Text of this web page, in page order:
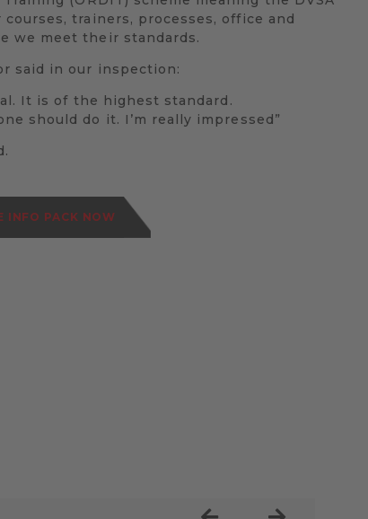
courses, trainers, processes, office and
we meet their standards.
said in our inspection:
It is of the highest standard.
should do it. I’m really impressed”
INFO PACK NOW